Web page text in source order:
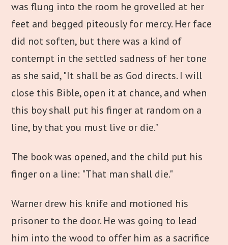
was flung into the room he grovelled at her
feet and begged piteously for mercy. Her face
did not soften, but there was a kind of
contempt in the settled sadness of her tone
as she said, "It shall be as God directs. I will
close this Bible, open it at chance, and when
this boy shall put his finger at random on a
line, by that you must live or die."
The book was opened, and the child put his
finger on a line: "That man shall die."
Warner drew his knife and motioned his
prisoner to the door. He was going to lead
him into the wood to offer him as a sacrifice